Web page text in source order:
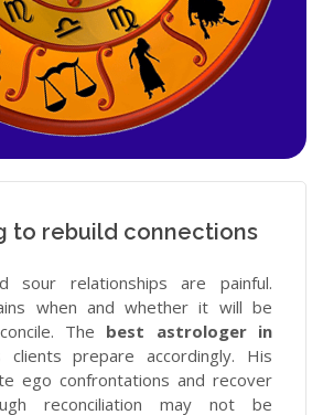
to rebuild connections
sour relationships are painful.
when and whether it will be
The best astrologer in
clients prepare accordingly. His
ego confrontations and recover
reconciliation may not be